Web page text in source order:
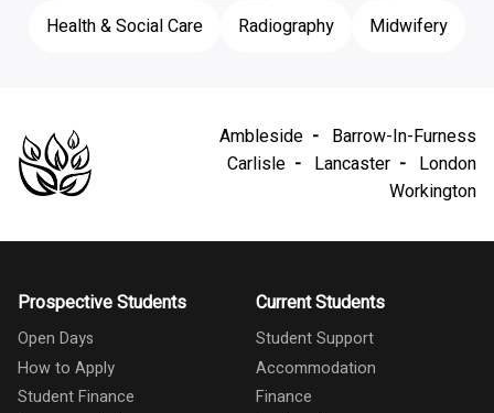
Health & Social Care
Radiography Midwifery
Ambleside
Barrow-In-Furness
Carlisle
Lancaster
London
Workington
Prospective Students
Open Days
How to Apply
Student Finance
Current Students
Student Support
Accommodation
Finance